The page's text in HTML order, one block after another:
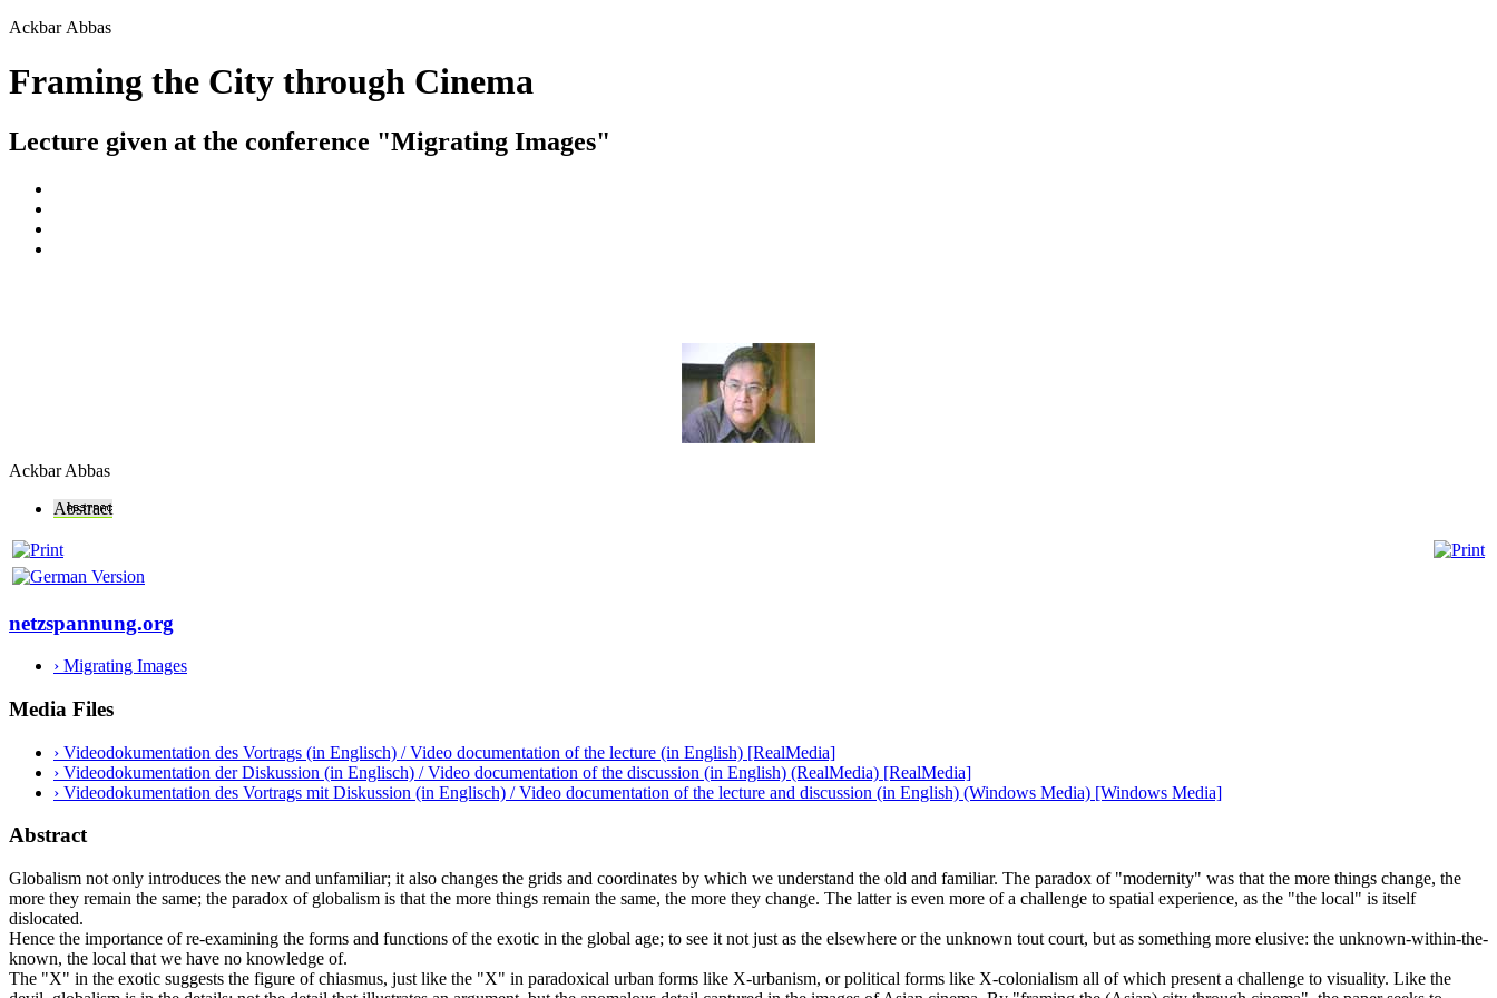
Ackbar Abbas
Framing the City through Cinema
Lecture given at the conference "Migrating Images"
Ackbar Abbas
Abstract
netzspannung.org
› Migrating Images
Media Files
› Videodokumentation des Vortrags (in Englisch) / Video documentation of the lecture (in English) [RealMedia]
› Videodokumentation der Diskussion (in Englisch) / Video documentation of the discussion (in English) (RealMedia) [RealMedia]
› Videodokumentation des Vortrags mit Diskussion (in Englisch) / Video documentation of the lecture and discussion (in English) (Windows Media) [Windows Media]
Abstract
Globalism not only introduces the new and unfamiliar; it also changes the grids and coordinates by which we understand the old and familiar. The paradox of "modernity" was that the more things change, the
more they remain the same; the paradox of globalism is that the more things remain the same, the more they change. The latter is even more of a challenge to spatial experience, as the "the local" is itself
dislocated.
Hence the importance of re-examining the forms and functions of the exotic in the global age; to see it not just as the elsewhere or the unknown tout court, but as something more elusive: the unknown-within-the-
known, the local that we have no knowledge of.
The "X" in the exotic suggests the figure of chiasmus, just like the "X" in paradoxical urban forms like X-urbanism, or political forms like X-colonialism all of which present a challenge to visuality. Like the